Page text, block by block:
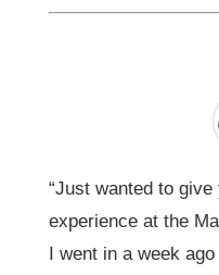
“Just wanted to
experience at the
I went in a week